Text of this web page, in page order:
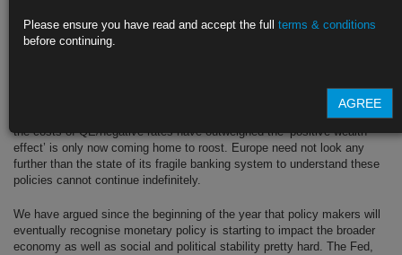
So what of today? Have we arrived at the long run? During September
we witnessed what could be described as a pause in post 2008
monetary policy thinking. The scale and ultimate failure of the Bank of
circumstances could mean either more asset purchases or potentially
tapering. For the ECB and the more hawkish Fed, the realisation that
the costs of QE/negative rates have outweighed the ‘positive wealth
effect’ is only now coming home to roost. Europe need not look any
further than the state of its fragile banking system to understand these
policies cannot continue indefinitely.
We have argued since the beginning of the year that policy makers will
eventually recognise monetary policy is starting to impact the broader
economy as well as social and political stability pretty hard. The Fed,
Please ensure you have read and accept the full terms & conditions
before continuing.
AGREE